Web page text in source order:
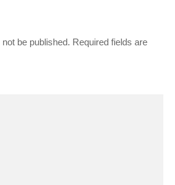
be published. Required fields are